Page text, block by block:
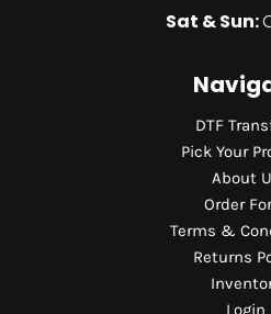
Sat & Sun:
DTF
Pick Your
About
Order
Terms &
Returns
Login